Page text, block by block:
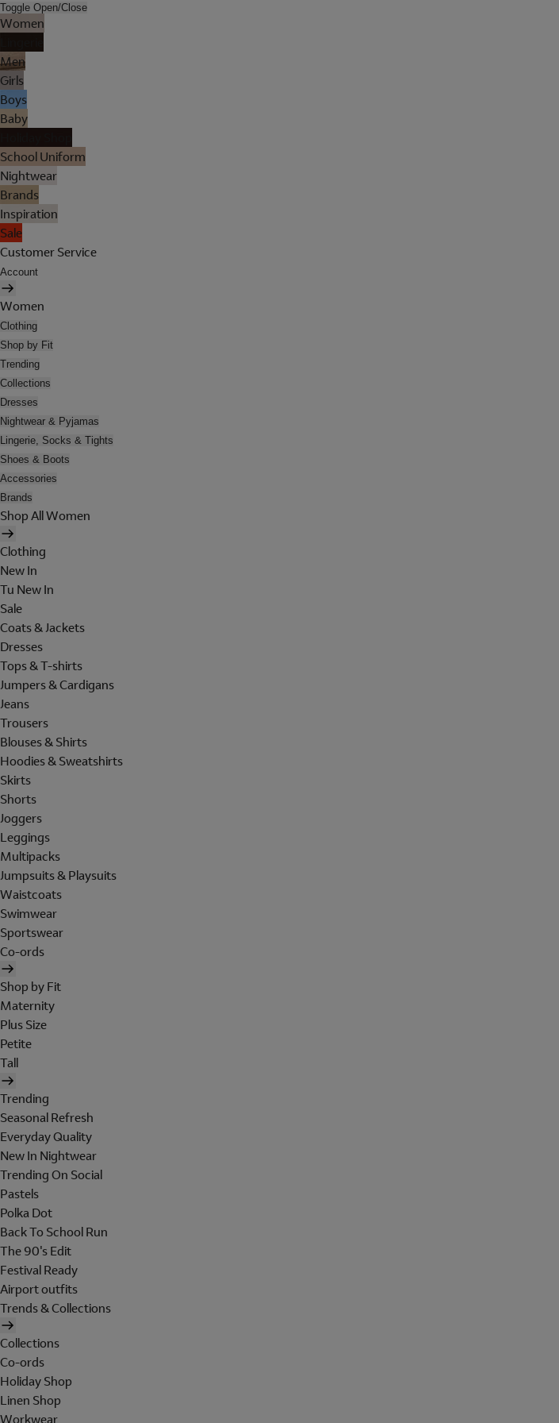
Toggle Open/Close
Women
Men
Girls
Boys
Baby
School Uniform
Nightwear
Brands
Inspiration
Sale
Customer Service
Account
Women
Clothing
Shop by Fit
Trending
Collections
Dresses
Nightwear & Pyjamas
Lingerie, Socks & Tights
Shoes & Boots
Accessories
Brands
Shop All Women
Clothing
New In
Tu New In
Sale
Coats & Jackets
Dresses
Tops & T-shirts
Jumpers & Cardigans
Jeans
Trousers
Blouses & Shirts
Hoodies & Sweatshirts
Skirts
Shorts
Joggers
Leggings
Multipacks
Jumpsuits & Playsuits
Waistcoats
Swimwear
Sportswear
Co-ords
Shop by Fit
Maternity
Plus Size
Petite
Tall
Trending
Seasonal Refresh
Everyday Quality
New In Nightwear
Trending On Social
Pastels
Polka Dot
Back To School Run
The 90's Edit
Festival Ready
Airport outfits
Trends & Collections
Collections
Co-ords
Holiday Shop
Linen Shop
Workwear